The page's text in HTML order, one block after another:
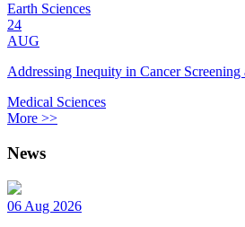
Earth Sciences
24
AUG
Addressing Inequity in Cancer Screening
Medical Sciences
More >>
News
06 Aug 2026